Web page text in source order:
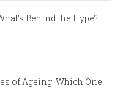
Behind the Hype?
of Ageing: Which One